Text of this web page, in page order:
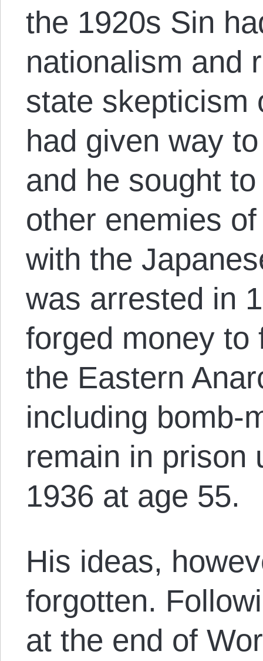
the 1920s Sin
nationalism and
state skepticism
had given way
and he sought
other enemies
with the
was arrested in
forged money to
the Eastern
including bomb-
remain in prison
1936 at age 55.
His ideas,
forgotten.
at the end of